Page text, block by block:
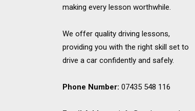
making every lesson worthwhile.
We offer quality driving lessons,
providing you with the right skill set to
drive a car confidently and safely.
Phone Number: 07435 548 116